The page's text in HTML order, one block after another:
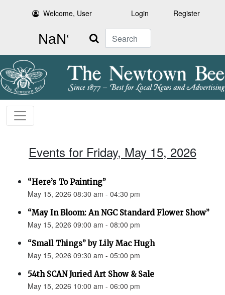
Welcome, User Login Register
Search
Events for Friday, May 15, 2026
“Here’s To Painting”
May 15, 2026 08:30 am - 04:30 pm
“May In Bloom: An NGC Standard Flower Show”
May 15, 2026 09:00 am - 08:00 pm
“Small Things” by Lily Mac Hugh
May 15, 2026 09:30 am - 05:00 pm
54th SCAN Juried Art Show & Sale
May 15, 2026 10:00 am - 06:00 pm